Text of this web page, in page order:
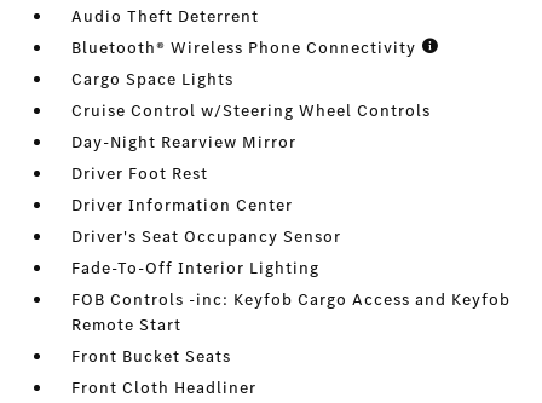
Audio Theft Deterrent
Bluetooth® Wireless Phone Connectivity
Cargo Space Lights
Cruise Control w/Steering Wheel Controls
Day-Night Rearview Mirror
Driver Foot Rest
Driver Information Center
Driver's Seat Occupancy Sensor
Fade-To-Off Interior Lighting
FOB Controls -inc: Keyfob Cargo Access and Keyfob
Remote Start
Front Bucket Seats
Front Cloth Headliner